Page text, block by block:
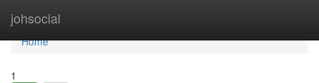
johsocial
Home
Home
1